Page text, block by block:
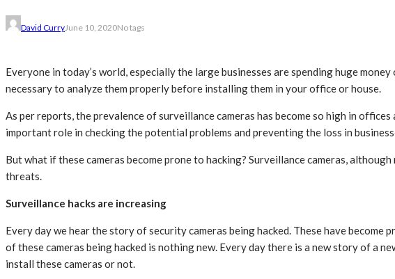
David CurryJune 10, 2020No tags
Everyone in today’s world, especially the large businesses are spending huge
necessary to analyze them properly before installing them in your office or house.
As per reports, the prevalence of surveillance cameras has become so high in
important role in checking the potential problems and preventing the loss in
But what if these cameras become prone to hacking? Surveillance cameras,
threats.
Surveillance hacks are increasing
Every day we hear the story of security cameras being hacked. These have
of these cameras being hacked is nothing new. Every day there is a new story of a
install these cameras or not.